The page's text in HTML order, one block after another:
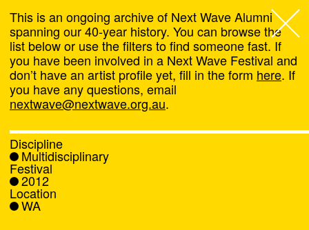
Next Wave,
About
Programs
What's On
News
This is an ongoing archive of Next Wave Alumni
spanning our 40-year history. You can browse the
list below or use the filters to find someone fast. If
you have been involved in a Next Wave Festival and
don’t have an artist profile yet, fill in the form here. If
you have any questions, email
nextwave@nextwave.org.au.
Discipline
Multidisciplinary
Festival
2012
Location
WA